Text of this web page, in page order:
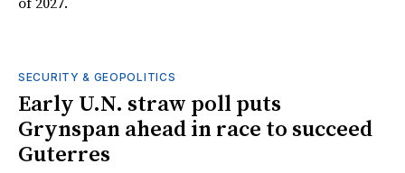
SECURITY & GEOPOLITICS
Early U.N. straw poll puts
Grynspan ahead in race to succeed
Guterres